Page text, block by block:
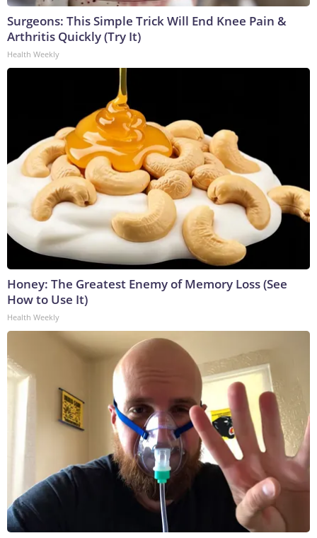
Surgeons: This Simple Trick Will End Knee Pain &
Arthritis Quickly (Try It)
Health Weekly
Honey: The Greatest Enemy of Memory Loss (See
How to Use It)
Health Weekly